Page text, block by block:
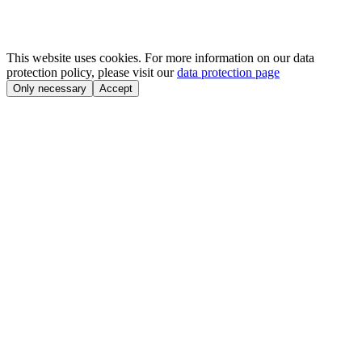
This website uses cookies. For more information on our data
protection policy, please visit ourdata protection page
Only necessary Accept